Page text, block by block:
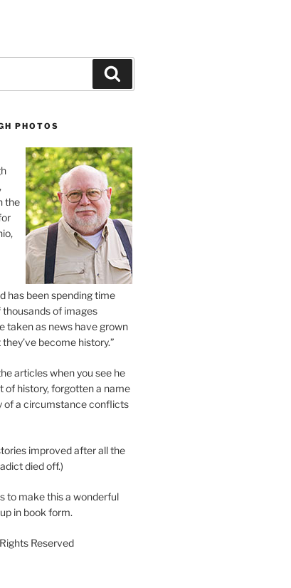
PHOTOS
the
has been spending time
of images
taken as news have grown
become history.”
articles when you see he
of history, forgotten a name
of a circumstance conflicts
improved after all the
died off.)
to make this a wonderful
in book form.
Reserved